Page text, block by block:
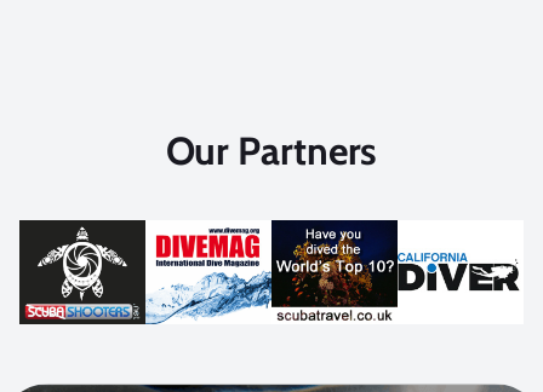
Our Partners